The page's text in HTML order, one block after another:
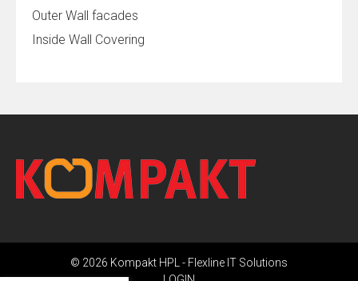
Outer Wall facades
Inside Wall Covering
© 2026 Kompakt HPL - Flexline IT Solutions